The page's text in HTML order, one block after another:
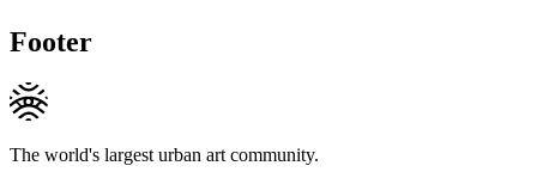
Footer
The world's largest urban art community.